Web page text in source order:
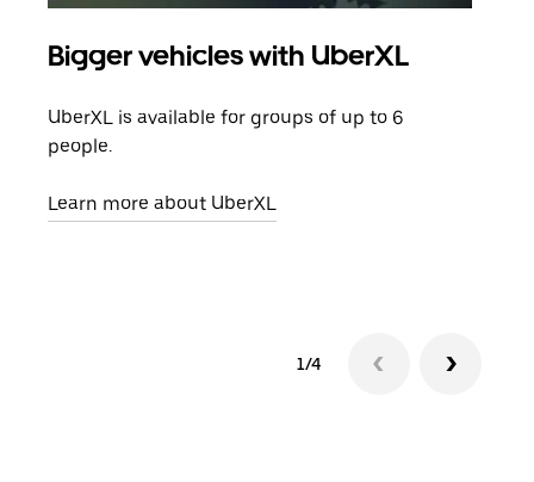
Bigger vehicles with UberXL
UberXL is available for groups of up to 6
people.
Learn more about UberXL
1/4